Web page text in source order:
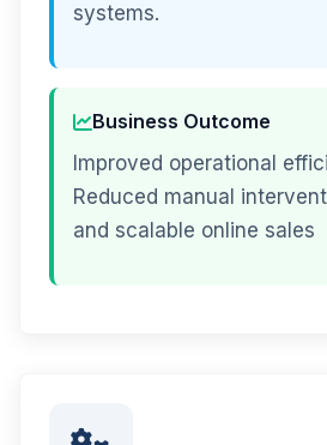
systems.
Business Outcome
Improved operational
Reduced manual
and scalable online sales